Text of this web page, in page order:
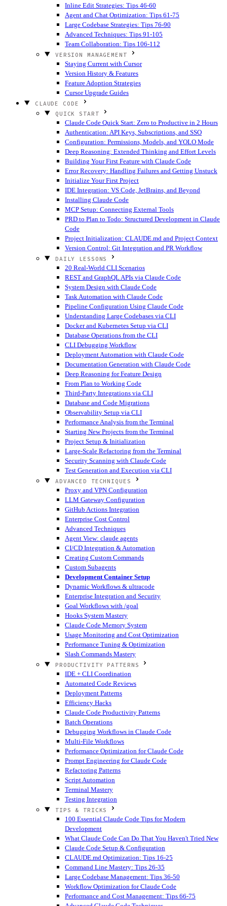
Inline Edit Strategies: Tips 46-60
Agent and Chat Optimization: Tips 61-75
Large Codebase Strategies: Tips 76-90
Advanced Techniques: Tips 91-105
Team Collaboration: Tips 106-112
VERSION MANAGEMENT
Staying Current with Cursor
Version History & Features
Feature Adoption Strategies
Cursor Upgrade Guides
CLAUDE CODE
QUICK START
Claude Code Quick Start: Zero to Productive in 2 Hours
Authentication: API Keys, Subscriptions, and SSO
Configuration: Permissions, Models, and YOLO Mode
Deep Reasoning: Extended Thinking and Effort Levels
Building Your First Feature with Claude Code
Error Recovery: Handling Failures and Getting Unstuck
Initialize Your First Project
IDE Integration: VS Code, JetBrains, and Beyond
Installing Claude Code
MCP Setup: Connecting External Tools
PRD to Plan to Todo: Structured Development in Claude
Code
Project Initialization: CLAUDE.md and Project Context
Version Control: Git Integration and PR Workflow
DAILY LESSONS
20 Real-World CLI Scenarios
REST and GraphQL APIs via Claude Code
System Design with Claude Code
Task Automation with Claude Code
Pipeline Configuration Using Claude Code
Understanding Large Codebases via CLI
Docker and Kubernetes Setup via CLI
Database Operations from the CLI
CLI Debugging Workflow
Deployment Automation with Claude Code
Documentation Generation with Claude Code
Deep Reasoning for Feature Design
From Plan to Working Code
Third-Party Integrations via CLI
Database and Code Migrations
Observability Setup via CLI
Performance Analysis from the Terminal
Starting New Projects from the Terminal
Project Setup & Initialization
Large-Scale Refactoring from the Terminal
Security Scanning with Claude Code
Test Generation and Execution via CLI
ADVANCED TECHNIQUES
Proxy and VPN Configuration
LLM Gateway Configuration
GitHub Actions Integration
Enterprise Cost Control
Advanced Techniques
Agent View: claude agents
CI/CD Integration & Automation
Creating Custom Commands
Custom Subagents
Development Container Setup
Dynamic Workflows & ultracode
Enterprise Integration and Security
Goal Workflows with /goal
Hooks System Mastery
Claude Code Memory System
Usage Monitoring and Cost Optimization
Performance Tuning & Optimization
Slash Commands Mastery
PRODUCTIVITY PATTERNS
IDE + CLI Coordination
Automated Code Reviews
Deployment Patterns
Efficiency Hacks
Claude Code Productivity Patterns
Batch Operations
Debugging Workflows in Claude Code
Multi-File Workflows
Performance Optimization for Claude Code
Prompt Engineering for Claude Code
Refactoring Patterns
Script Automation
Terminal Mastery
Testing Integration
TIPS & TRICKS
100 Essential Claude Code Tips for Modern
Development
What Claude Code Can Do That You Haven't Tried New
Claude Code Setup & Configuration
CLAUDE.md Optimization: Tips 16-25
Command Line Mastery: Tips 26-35
Large Codebase Management: Tips 36-50
Workflow Optimization for Claude Code
Performance and Cost Management: Tips 66-75